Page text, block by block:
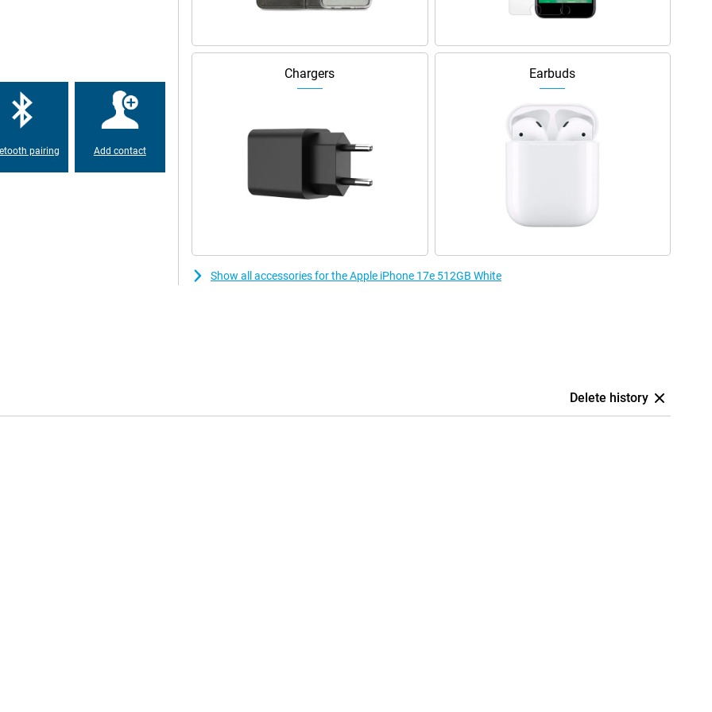
You can also film in razor-
the Apple iPhone 17 Pro.
White runs at lightning
smoothly. Switch subtly
intensive games, video editing
high performance
perfectly matches Apple's
unnecessary details.
slim design makes it easy to
widgets and easily adjust
and improved security.
Start an email on your
of the Apple ecosystem.
Active noise cancellation lets
pairing Add contact
Chargers Earbuds
Show all accessories for the Apple iPhone 17e 512GB White
Delete history